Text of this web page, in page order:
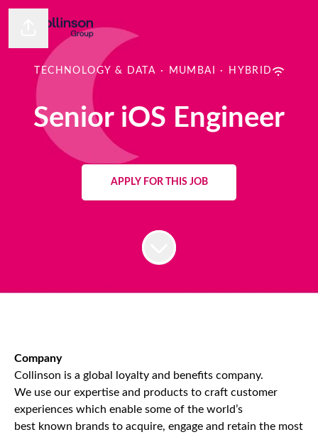
Share page
TECHNOLOGY & DATA · MUMBAI · HYBRID
Senior iOS Engineer
APPLY FOR THIS JOB
Company
Collinson is a global loyalty and benefits company.
We use our expertise and products to craft customer
experiences which enable some of the world’s
best known brands to acquire, engage and retain the most